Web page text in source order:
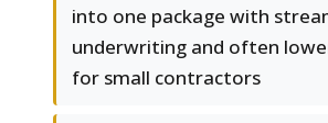
into one package with
underwriting and often
for small contractors